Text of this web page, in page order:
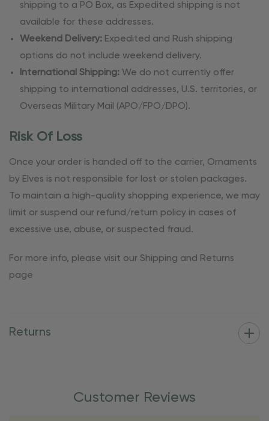
shipping to a PO Box, as Expedited shipping is not
available for these addresses.
Weekend Delivery: Expedited and Rush shipping
options do not include weekend delivery.
International Shipping: We do not currently offer
shipping to international addresses, U.S. territories, or
Overseas Military Mail (APO/FPO/DPO).
Risk Of Loss
Once your order is handed off to the carrier, Ornaments
by Elves is not responsible for lost or stolen packages.
To maintain a high-quality shopping experience, we may
limit or suspend our refund/return policy in cases of
excessive use, abuse, or suspected fraud.
For more info, please visit our Shipping and Returns
page
Returns
Customer Reviews